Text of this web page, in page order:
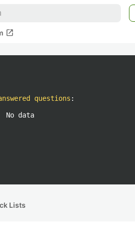
open_in_new
questions :
No data
Lists